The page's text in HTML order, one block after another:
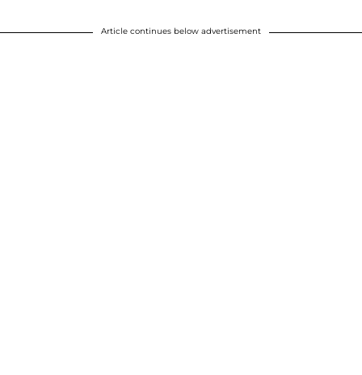
Article continues below advertisement